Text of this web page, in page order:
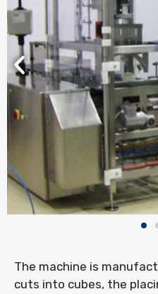
The machine is
cuts into cubes, the